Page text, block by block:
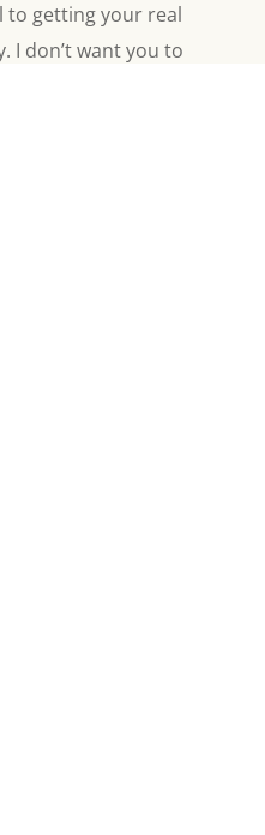
to getting your real
I don’t want you to